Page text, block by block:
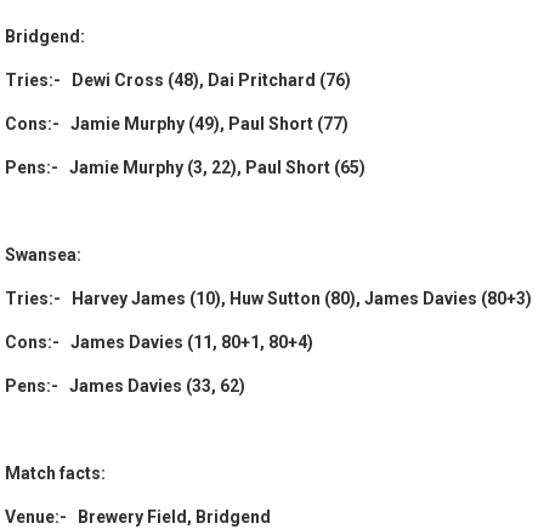
Bridgend:
Tries:- Dewi Cross (48), Dai Pritchard (76)
Cons:- Jamie Murphy (49), Paul Short (77)
Pens:- Jamie Murphy (3, 22), Paul Short (65)
Swansea:
Tries:- Harvey James (10), Huw Sutton (80), James Davies (80+3)
Cons:- James Davies (11, 80+1, 80+4)
Pens:- James Davies (33, 62)
Match facts:
Venue:- Brewery Field, Bridgend